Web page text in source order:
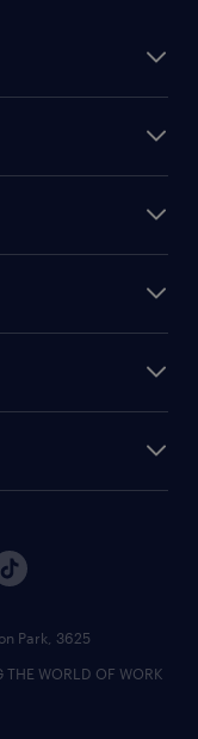
Park, 3625
THE WORLD OF WORK